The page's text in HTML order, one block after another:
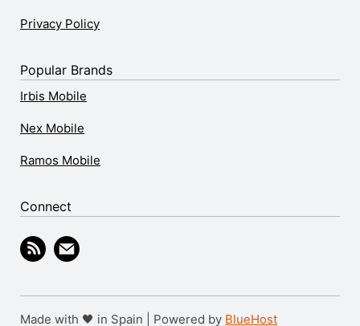
Privacy Policy
Popular Brands
Irbis Mobile
Nex Mobile
Ramos Mobile
Connect
Made with 🖤 in Spain | Powered by BlueHost